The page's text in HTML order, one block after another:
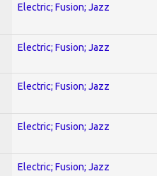
Electric; Fusion; Jazz
Electric; Fusion; Jazz
Electric; Fusion; Jazz
Electric; Fusion; Jazz
Electric; Fusion; Jazz